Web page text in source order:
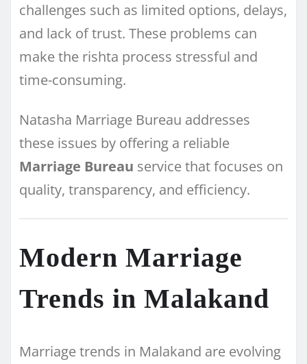
challenges such as limited options, delays,
and lack of trust. These problems can
make the rishta process stressful and
time-consuming.
Natasha Marriage Bureau addresses
these issues by offering a reliable
Marriage Bureau service that focuses on
quality, transparency, and efficiency.
Modern Marriage
Trends in Malakand
Marriage trends in Malakand are evolving